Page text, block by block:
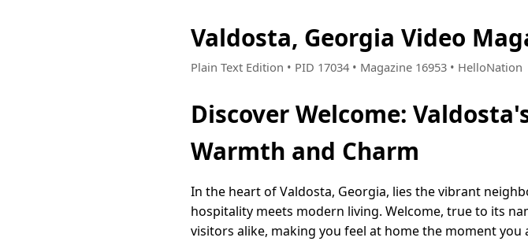
Valdosta, Georgia Video
Plain Text Edition • PID 17034 • Magazine 16953 • HelloNation
Discover Welcome:
Warmth and Charm
In the heart of Valdosta, Georgia, lies the vibrant
hospitality meets modern living. Welcome, true to its
visitors alike, making you feel at home the moment